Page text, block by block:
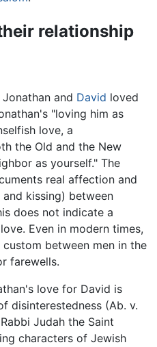
relationship
and David loved
"loving him as
love, a
the Old and the New
as yourself." The
real affection and
kissing) between
does not indicate a
Even in modern times,
between men in the
farewells.
love for David is
disinterestedness (Ab. v.
Judah the Saint
characters of Jewish